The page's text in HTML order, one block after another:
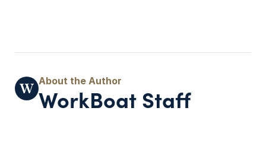
WorkBoat Staff